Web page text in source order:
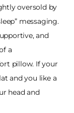
oversold by
messaging.
and
a
pillow. If your
and you like a
head and